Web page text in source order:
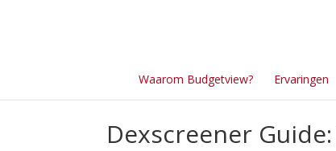
Waarom Budgetview? Ervaringen
Dexscreener